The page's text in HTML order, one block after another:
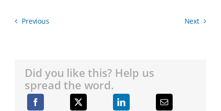
Previous Next
Did you like this? Help us
spread the word.